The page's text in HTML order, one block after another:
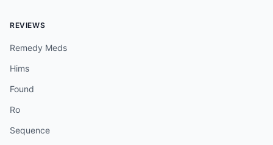
REVIEWS
Remedy Meds
Hims
Found
Ro
Sequence